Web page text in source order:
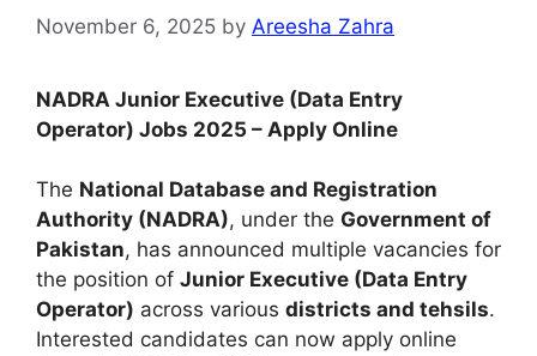
November 6, 2025 by Areesha Zahra
NADRA Junior Executive (Data Entry
Operator) Jobs 2025 – Apply Online
The National Database and Registration
Authority (NADRA), under the Government of
Pakistan, has announced multiple vacancies for
the position of Junior Executive (Data Entry
Operator) across various districts and tehsils.
Interested candidates can now apply online